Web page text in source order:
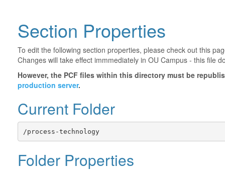
Section Properties
To edit the following section properties, please check out this
Changes will take effect immmediately in OU Campus - this file
However, the PCF files within this directory must be
production server.
Current Folder
/process-technology
Folder Properties